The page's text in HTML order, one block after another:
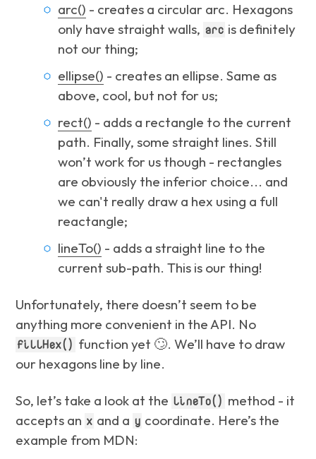
arc() - creates a circular arc. Hexagons
only have straight walls, arc is definitely
not our thing;
ellipse() - creates an ellipse. Same as
above, cool, but not for us;
rect() - adds a rectangle to the current
path. Finally, some straight lines. Still
won’t work for us though - rectangles
are obviously the inferior choice... and
we can't really draw a hex using a full
reactangle;
lineTo() - adds a straight line to the
current sub-path. This is our thing!
Unfortunately, there doesn’t seem to be
anything more convenient in the API. No
fillHex() function yet 🙄. We’ll have to draw
our hexagons line by line.
So, let’s take a look at the lineTo() method - it
accepts an x and a y coordinate. Here’s the
example from MDN: